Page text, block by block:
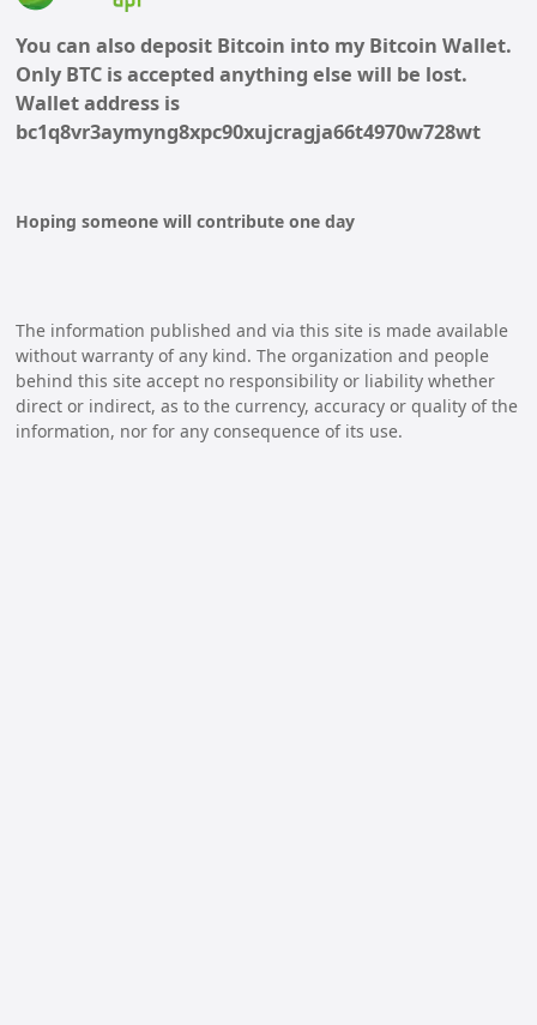
You can also deposit Bitcoin into my Bitcoin Wallet.
Only BTC is accepted anything else will be lost.
Wallet address is
bc1q8vr3aymyng8xpc90xujcragja66t4970w728wt
Hoping someone will contribute one day
The information published and via this site is made available
without warranty of any kind. The organization and people
behind this site accept no responsibility or liability whether
direct or indirect, as to the currency, accuracy or quality of the
information, nor for any consequence of its use.